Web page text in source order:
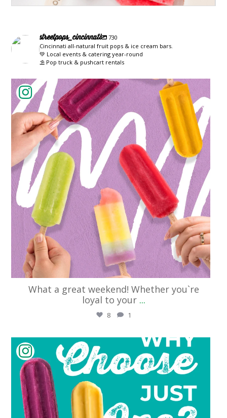
streetpops_cincinnati
730
Cincinnati all-natural fruit pops & ice cream bars.
💚 Local events & catering year-round
⛱️ Pop truck & pushcart rentals
streetpops_cincinnati
Jun 22
What a great weekend! Whether you`re
loyal to your ...
8 1
streetpops_cincinnati
Jun 16